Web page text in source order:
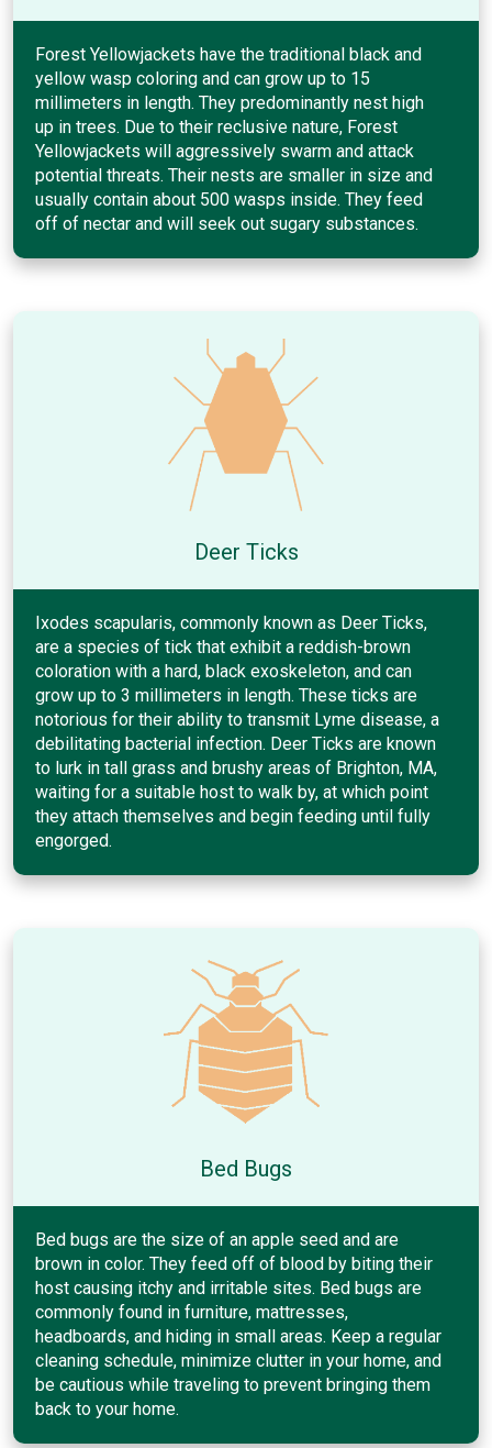
Forest Yellowjackets have the traditional black and
yellow wasp coloring and can grow up to 15
millimeters in length. They predominantly nest high
up in trees. Due to their reclusive nature, Forest
Yellowjackets will aggressively swarm and attack
potential threats. Their nests are smaller in size and
usually contain about 500 wasps inside. They feed
off of nectar and will seek out sugary substances.
Deer Ticks
Ixodes scapularis, commonly known as Deer Ticks,
are a species of tick that exhibit a reddish-brown
coloration with a hard, black exoskeleton, and can
grow up to 3 millimeters in length. These ticks are
notorious for their ability to transmit Lyme disease, a
debilitating bacterial infection. Deer Ticks are known
to lurk in tall grass and brushy areas of Brighton, MA,
waiting for a suitable host to walk by, at which point
they attach themselves and begin feeding until fully
engorged.
Bed Bugs
Bed bugs are the size of an apple seed and are
brown in color. They feed off of blood by biting their
host causing itchy and irritable sites. Bed bugs are
commonly found in furniture, mattresses,
headboards, and hiding in small areas. Keep a regular
cleaning schedule, minimize clutter in your home, and
be cautious while traveling to prevent bringing them
back to your home.